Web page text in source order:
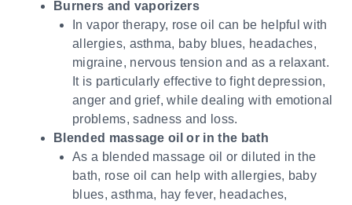
Burners and vaporizers
In vapor therapy, rose oil can be helpful with
allergies, asthma, baby blues, headaches,
migraine, nervous tension and as a relaxant.
It is particularly effective to fight depression,
anger and grief, while dealing with emotional
problems, sadness and loss.
Blended massage oil or in the bath
As a blended massage oil or diluted in the
bath, rose oil can help with allergies, baby
blues, asthma, hay fever, headaches,